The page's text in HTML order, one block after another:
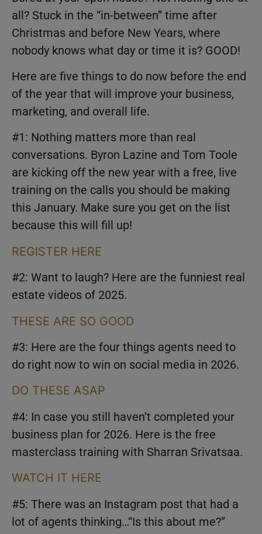
all? Stuck in the “in-between” time after
Christmas and before New Years, where
nobody knows what day or time it is? GOOD!
Here are five things to do now before the end
of the year that will improve your business,
marketing, and overall life.
#1: Nothing matters more than real
conversations. Byron Lazine and Tom Toole
are kicking off the new year with a free, live
training on the calls you should be making
this January. Make sure you get on the list
because this will fill up!
REGISTER HERE
#2: Want to laugh? Here are the funniest real
estate videos of 2025.
THESE ARE SO GOOD
#3: Here are the four things agents need to
do right now to win on social media in 2026.
DO THESE ASAP
#4: In case you still haven’t completed your
business plan for 2026. Here is the free
masterclass training with Sharran Srivatsaa.
WATCH IT HERE
#5: There was an Instagram post that had a
lot of agents thinking…“Is this about me?”